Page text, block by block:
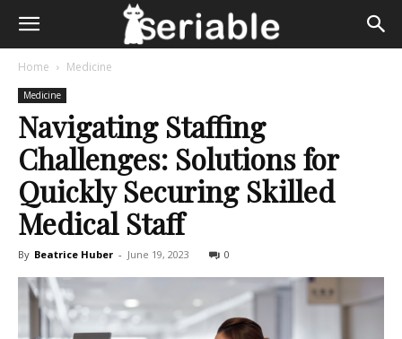
Home Medicine
Medicine
Navigating Staffing
Challenges: Solutions for
Quickly Securing Skilled
Medical Staff
By Beatrice Huber - June 19, 2023 0